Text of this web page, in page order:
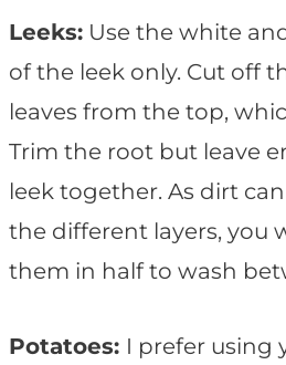
Leeks: Use the white
of the leek only. Cut off
leaves from the top,
Trim the root but leave
leek together. As dirt
the different layers, you
them in half to wash
Potatoes: I prefer using